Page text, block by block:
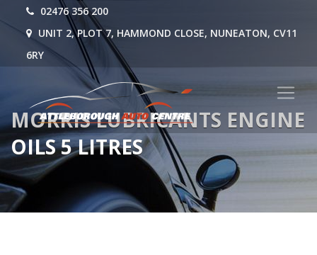
02476 356 200
UNIT 2, PLOT 7, HAMMOND CLOSE, NUNEATON, CV11
6RY
MORRIS LUBRICANTS ENGINE
OILS 5 LITRES